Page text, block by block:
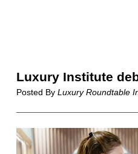
Luxury Institute
Posted By Luxury Roundtable